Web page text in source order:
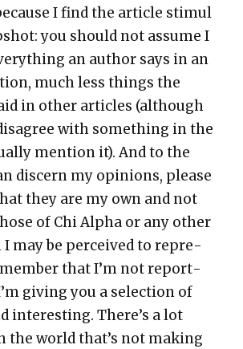
I find the arti­cle stim­u­l
you should not assume I
an author says in an
much less things the
in oth­er arti­cles (although
with some­thing in the
men­tion it). And to the
dis­cern my opin­ions, please
they are my own and not
of Chi Alpha or any oth­er
may be per­ceived to rep­re­
that I’m not report­
giv­ing you a selec­tion of
inter­est­ing. There’s a lot
the world that’s not mak­ing